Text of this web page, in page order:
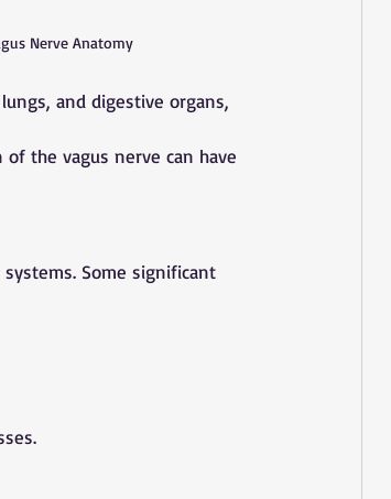
Nerve Anatomy
and digestive organs,
the vagus nerve can have
Some significant